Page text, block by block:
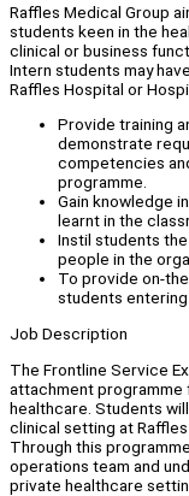
Raffles Medical Group
students keen in the
clinical or business
Intern students may
Raffles Hospital or
Provide training
demonstrate
competencies
programme.
Gain knowledge
learnt in the
Instil students
people in the
To provide on-
students
Job Description
The Frontline Service
attachment programme
healthcare. Students
clinical setting at
Through this
operations team and
private healthcare